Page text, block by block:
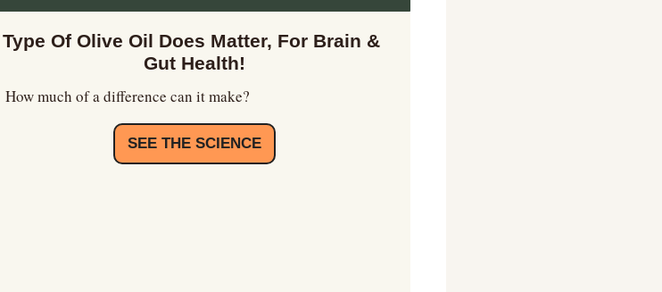
Type Of Olive Oil Does Matter, For Brain &
Gut Health!
How much of a difference can it make?
SEE THE SCIENCE